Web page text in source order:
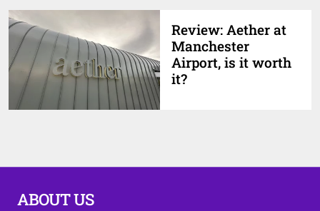
Review: Aether at
Manchester
Airport, is it worth
it?
ABOUT US